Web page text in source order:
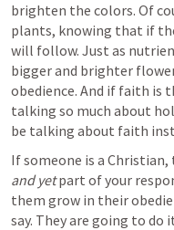
brighten the colors. Of
plants, knowing that if
will follow. Just as
bigger and brighter
obedience. And if faith is
talking so much about
be talking about faith
and yet part of your
them grow in their
say. They are going to do